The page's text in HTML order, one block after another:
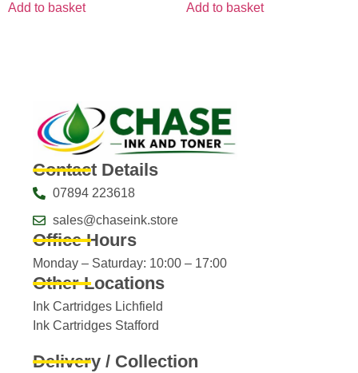
Add to basket Add to basket
Contact Details
07894 223618
sales@chaseink.store
Office Hours
Monday – Saturday: 10:00 – 17:00
Other Locations
Ink Cartridges Lichfield
Ink Cartridges Stafford
Delivery / Collection